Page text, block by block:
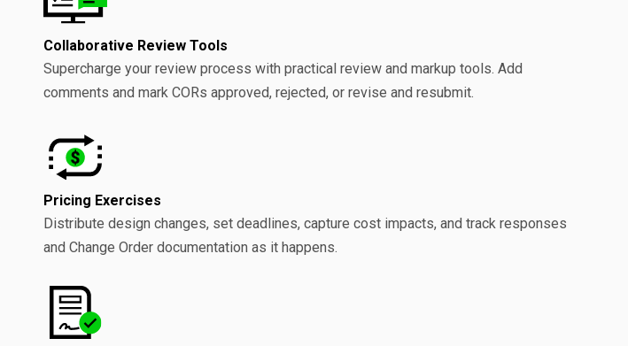
Collaborative Review Tools
Supercharge your review process with practical review and markup tools. Add
comments and mark CORs approved, rejected, or revise and resubmit.
Pricing Exercises
Distribute design changes, set deadlines, capture cost impacts, and track responses
and Change Order documentation as it happens.